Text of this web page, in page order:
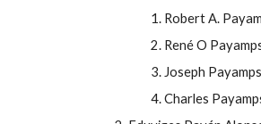
Robert A.
René O
Joseph
Charles